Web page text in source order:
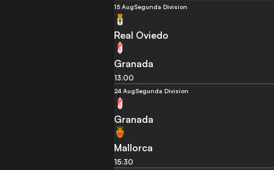
15 AugSegunda Division
Real Oviedo
Granada
13:00
24 AugSegunda Division
Granada
Mallorca
15:30